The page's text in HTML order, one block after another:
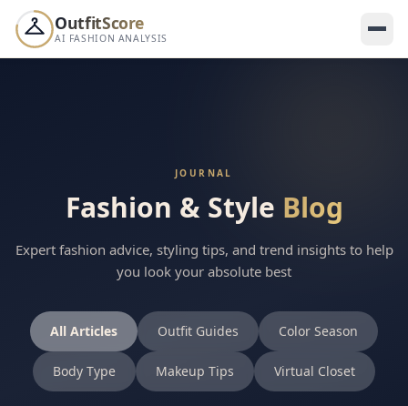
OutfitScore
AI FASHION ANALYSIS
JOURNAL
Fashion & Style Blog
Expert fashion advice, styling tips, and trend insights to help
you look your absolute best
All Articles Outfit Guides Color Season
Body Type Makeup Tips Virtual Closet
YOUR SHAREABLE CARD
Share your score — dare your friends to beat it 🔥
SCORE
--/100